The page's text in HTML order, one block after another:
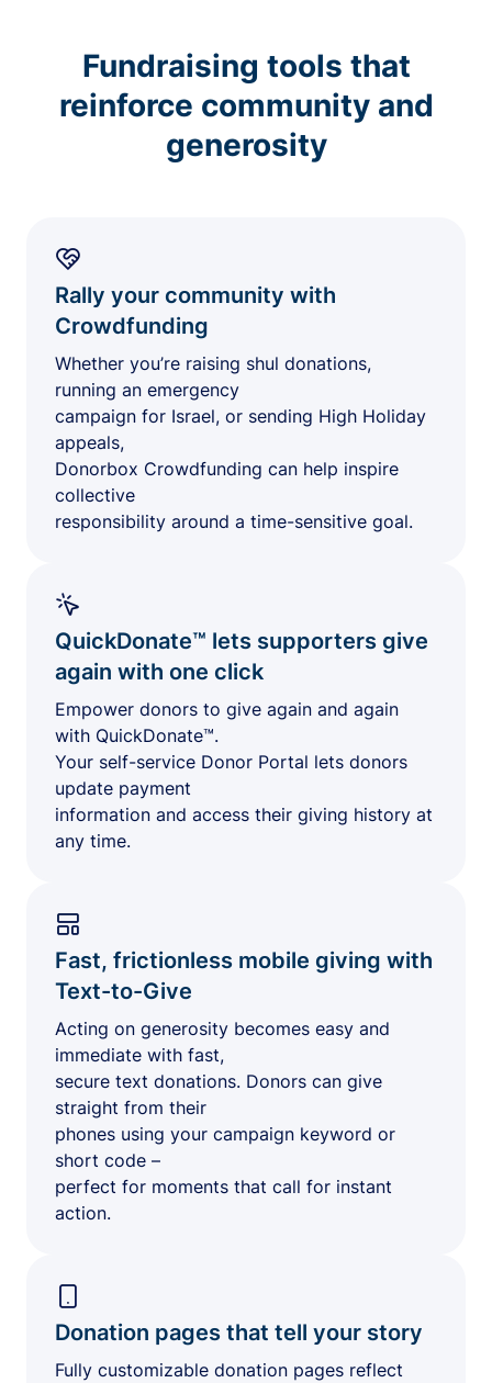
Fundraising tools that
reinforce community and
generosity
Rally your community with
Crowdfunding
Whether you’re raising shul donations,
running an emergency
campaign for Israel, or sending High Holiday
appeals,
Donorbox Crowdfunding can help inspire
collective
responsibility around a time-sensitive goal.
QuickDonate™ lets supporters give
again with one click
Empower donors to give again and again
with QuickDonate™.
Your self-service Donor Portal lets donors
update payment
information and access their giving history at
any time.
Fast, frictionless mobile giving with
Text-to-Give
Acting on generosity becomes easy and
immediate with fast,
secure text donations. Donors can give
straight from their
phones using your campaign keyword or
short code –
perfect for moments that call for instant
action.
Donation pages that tell your story
Fully customizable donation pages reflect